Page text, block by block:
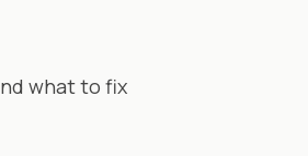
what to fix